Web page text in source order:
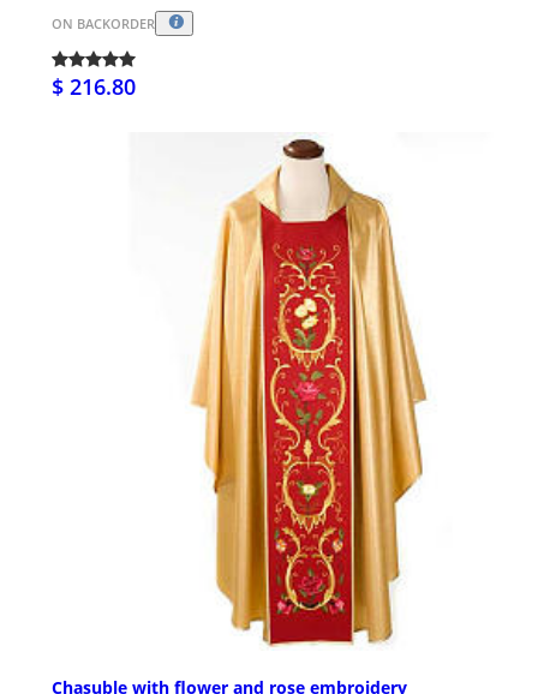
ON BACKORDER
$ 216.80
Chasuble with flower and rose embroidery